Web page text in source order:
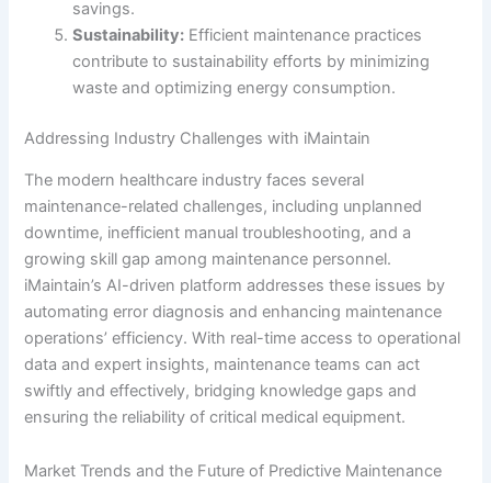
savings.
Sustainability: Efficient maintenance practices
contribute to sustainability efforts by minimizing
waste and optimizing energy consumption.
Addressing Industry Challenges with iMaintain
The modern healthcare industry faces several
maintenance-related challenges, including unplanned
downtime, inefficient manual troubleshooting, and a
growing skill gap among maintenance personnel.
iMaintain’s AI-driven platform addresses these issues by
automating error diagnosis and enhancing maintenance
operations’ efficiency. With real-time access to operational
data and expert insights, maintenance teams can act
swiftly and effectively, bridging knowledge gaps and
ensuring the reliability of critical medical equipment.
Market Trends and the Future of Predictive Maintenance